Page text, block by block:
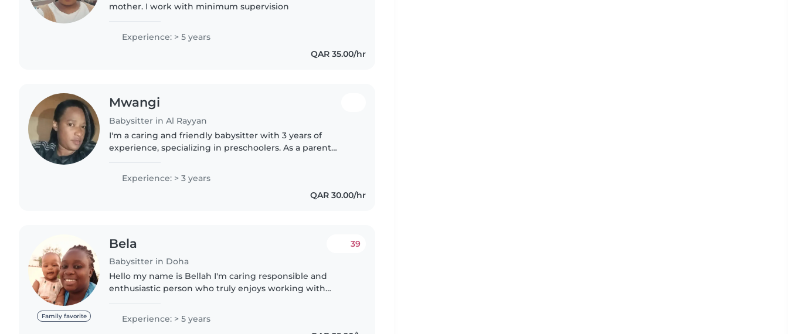
mother. I work with minimum supervision
Experience: > 5 years
QAR 35.00/hr
Mwangi
Babysitter in Al Rayyan
I'm a caring and friendly babysitter with 3 years of
experience, specializing in preschoolers. As a parent
Experience: > 3 years
QAR 30.00/hr
Family favorite
Bela
Babysitter in Doha
39
Hello my name is Bellah I'm caring responsible and
enthusiastic person who truly enjoys working with
play games with them..
Experience: > 5 years